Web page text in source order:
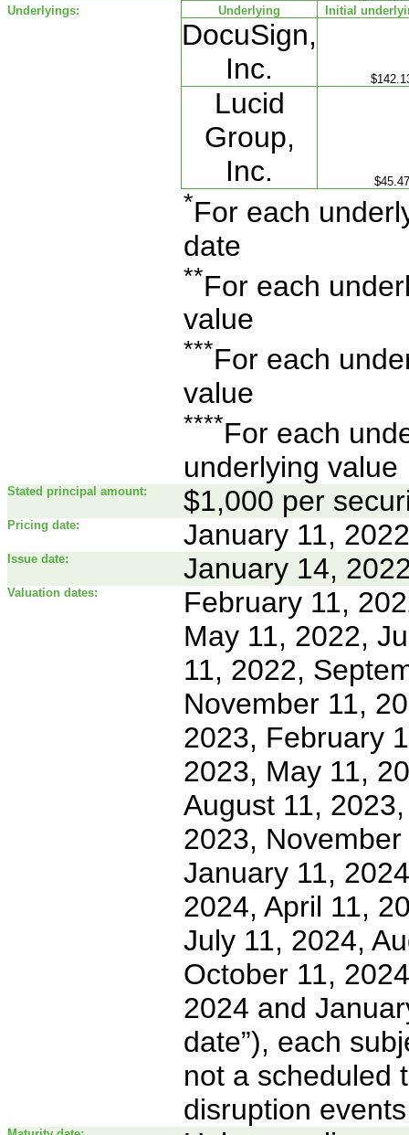
Underlyings: Underlying Initial
DocuSign,
Inc.
Lucid
Group,
Inc.
$45.47
*For each
date
**For each
value
***For each
value
****For each
underlying value
Stated principal amount: $1,000 per
Pricing date: January 11, 2022
Issue date: January 14,
Valuation dates:
February 11,
May 11, 2022,
11, 2022,
November 11,
2023, February
2023, May 11,
August 11,
2023,
January 11,
2024, April 11,
July 11, 2024,
October 11,
2024 and
date”), each
not a scheduled
disruption